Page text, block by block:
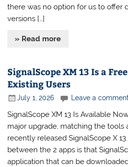
there was no option for us to offer
versions […]
» Read more
SignalScope XM 13 Is a
Existing Users
July 1, 2026 Leave a comment
SignalScope XM 13 Is Available
major upgrade, matching the tools
recently released SignalScope X
between the 2 apps is that
application that can be